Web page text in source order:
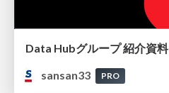
Data Hubグループ 紹介資料
sansan33
PRO